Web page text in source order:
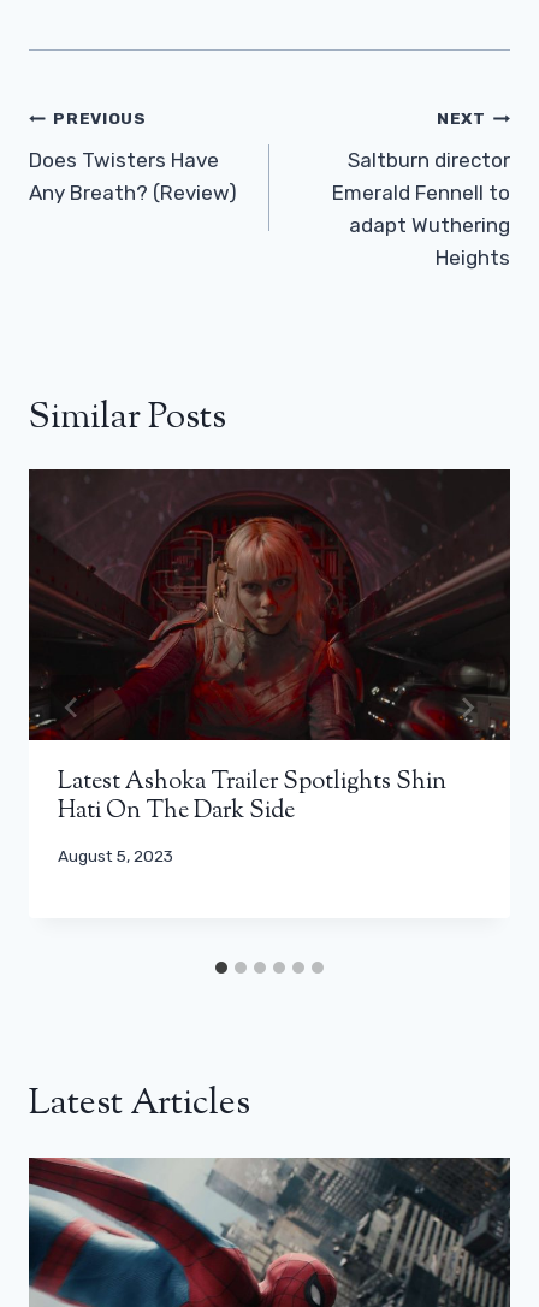
Post
Navigation
PREVIOUS
Does Twisters Have
Any Breath? (Review)
NEXT
Saltburn director
Emerald Fennell to
adapt Wuthering
Heights
Similar Posts
Latest Ashoka Trailer Spotlights Shin
Hati On The Dark Side
August 5, 2023
Latest Articles